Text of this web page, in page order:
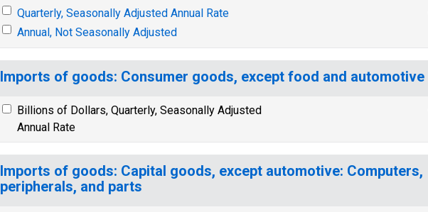
Quarterly, Seasonally Adjusted Annual Rate
Annual, Not Seasonally Adjusted
Imports of goods: Consumer goods, except food and automotive
Billions of Dollars, Quarterly, Seasonally Adjusted
Annual Rate
Imports of goods: Capital goods, except automotive: Computers,
peripherals, and parts